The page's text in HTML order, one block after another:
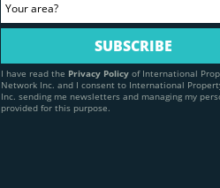
I have read the Privacy Policy of International
Network Inc. and I consent to International
Inc. sending me newsletters and managing my
provided for this purpose.